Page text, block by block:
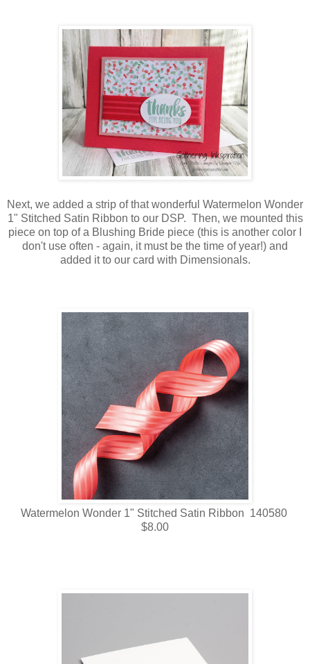
Next, we added a strip of that wonderful Watermelon Wonder
1" Stitched Satin Ribbon to our DSP. Then, we mounted this
piece on top of a Blushing Bride piece (this is another color I
don't use often - again, it must be the time of year!) and
added it to our card with Dimensionals.
Watermelon Wonder 1" Stitched Satin Ribbon 140580
$8.00